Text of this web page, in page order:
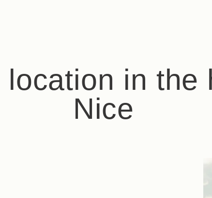
location in the
Nice